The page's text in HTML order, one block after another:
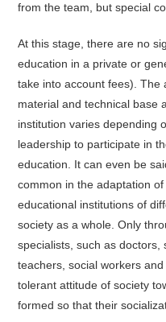
from the team, but special
At this stage, there are no
education in a private or
take into account fees). The
material and technical base
institution varies depending
leadership to participate in
education. It can even be
common in the adaptation
educational institutions of
society as a whole. Only
specialists, such as
teachers, social workers
tolerant attitude of society
formed so that their